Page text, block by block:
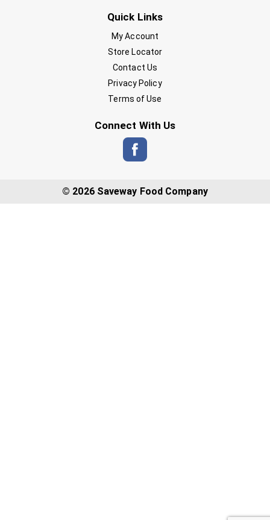
Quick Links
My Account
Store Locator
Contact Us
Privacy Policy
Terms of Use
Connect With Us
© 2026 Saveway Food Company